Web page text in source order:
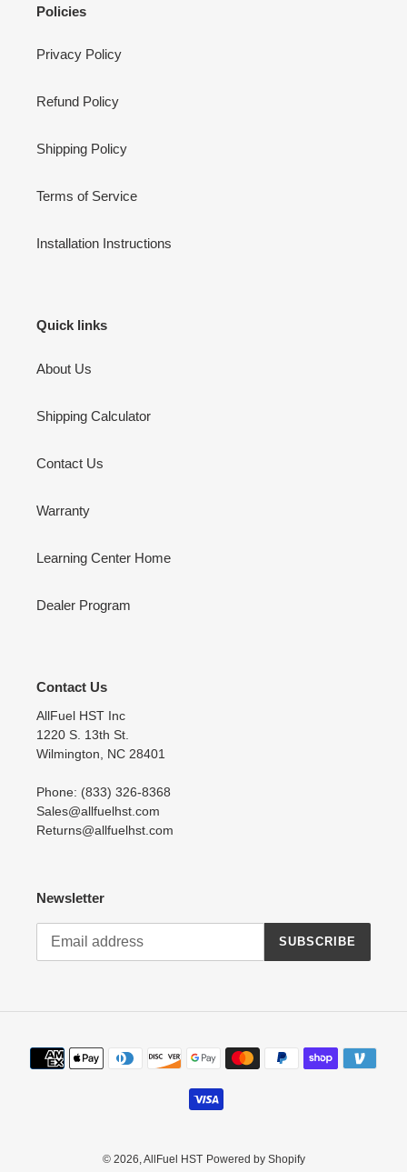
Policies
Privacy Policy
Refund Policy
Shipping Policy
Terms of Service
Installation Instructions
Quick links
About Us
Shipping Calculator
Contact Us
Warranty
Learning Center Home
Dealer Program
Contact Us
AllFuel HST Inc
1220 S. 13th St.
Wilmington, NC 28401
Phone: (833) 326-8368
Sales@allfuelhst.com
Returns@allfuelhst.com
Newsletter
SUBSCRIBE
Payment
methods
© 2026, AllFuel HST Powered by Shopify